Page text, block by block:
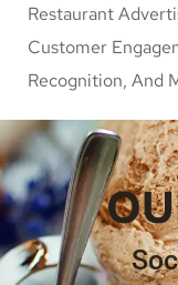
Restaurant
Customer
Recognition, And